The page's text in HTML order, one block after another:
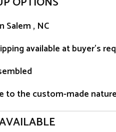
Salem , NC
available at buyer’s
to the custom-made